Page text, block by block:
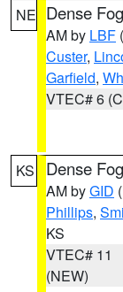
NE Dense
AM by LBF
Custer,
Garfield,
VTEC# 6
KS Dense
AM byGID
Phillips,
KS
VTEC# 11
(NEW)